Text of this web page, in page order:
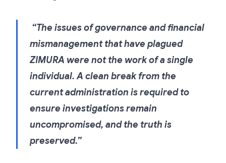
“The issues of governance and financial
mismanagement that have plagued
ZIMURA were not the work of a single
individual. A clean break from the
current administration is required to
ensure investigations remain
uncompromised, and the truth is
preserved.”